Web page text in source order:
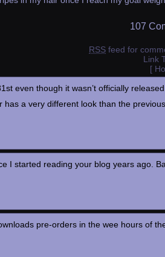
107
RSS feed for
Link
[
even though it wasn’t officially
a very different look than the
I started reading your blog years ago.
pre-orders in the wee hours of